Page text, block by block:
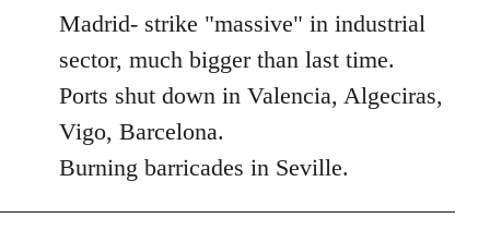
to
Welcome
libcom.org
Madrid- strike "massive" in industrial
sector, much bigger than last time.
Ports shut down in Valencia, Algeciras,
Vigo, Barcelona.
Burning barricades in Seville.